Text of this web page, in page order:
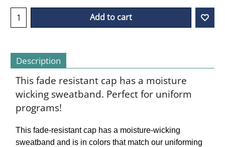
Add to cart
Description
This fade resistant cap has a moisture
wicking sweatband. Perfect for uniform
programs!
This fade-resistant cap has a moisture-wicking
sweatband and is in colors that match our uniforming